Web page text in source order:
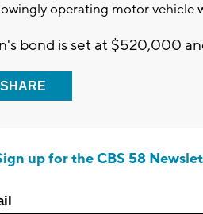
operating motor vehicle
bond is set at $520,000
SHARE
up for the CBS 58